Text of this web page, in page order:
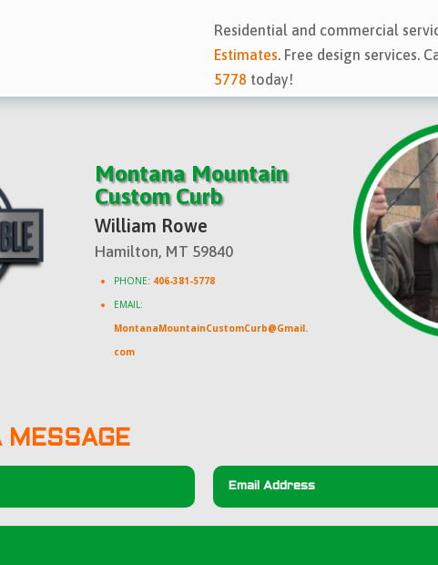
Residential and commercial
Estimates. Free design services.
5778 today!
Montana Mountain
Custom Curb
William Rowe
Hamilton, MT 59840
PHONE: 406-381-5778
EMAIL:
MontanaMountainCustomCurb@Gmail.
com
MESSAGE